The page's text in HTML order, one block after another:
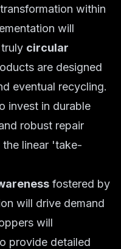
within
will
circular
are designed
eventual recycling.
invest in durable
robust repair
linear 'take-
fostered by
will drive demand
will
provide detailed